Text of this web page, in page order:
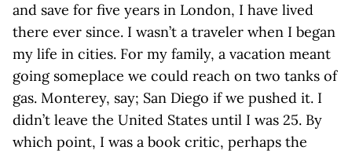
and save for five years in London, I have lived
there ever since. I wasn’t a traveler when I began
my life in cities. For my family, a vacation meant
going someplace we could reach on two tanks of
gas. Monterey, say; San Diego if we pushed it. I
didn’t leave the United States until I was 25. By
which point, I was a book critic, perhaps the